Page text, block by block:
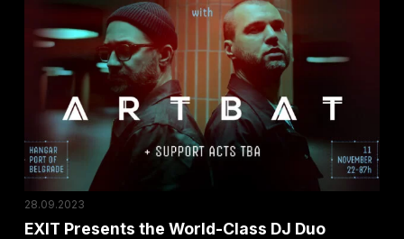
Out
Few
Hours!
World-
Class
ARTBAT
for
the
Massive
28.09.2023
EXIT Presents the World-Class DJ Duo